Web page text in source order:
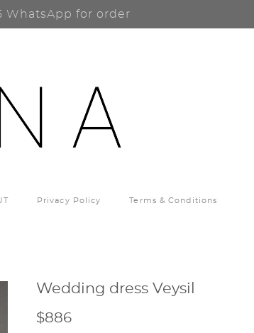
WhatsApp for order
Privacy Policy Terms & Conditions
Wedding dress Veysil
$886